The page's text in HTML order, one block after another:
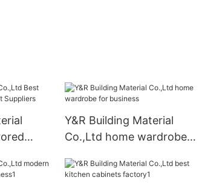
Y&R Building Material
Co.,Ltd home wardrobe